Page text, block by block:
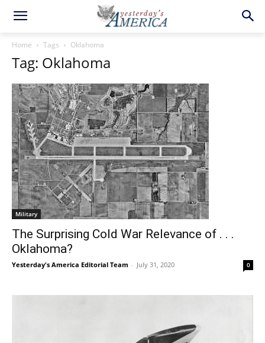
Home Tags Oklahoma
Tag: Oklahoma
Military
The Surprising Cold War Relevance of . . .
Oklahoma?
Yesterday's America Editorial Team - July 31, 2020 0